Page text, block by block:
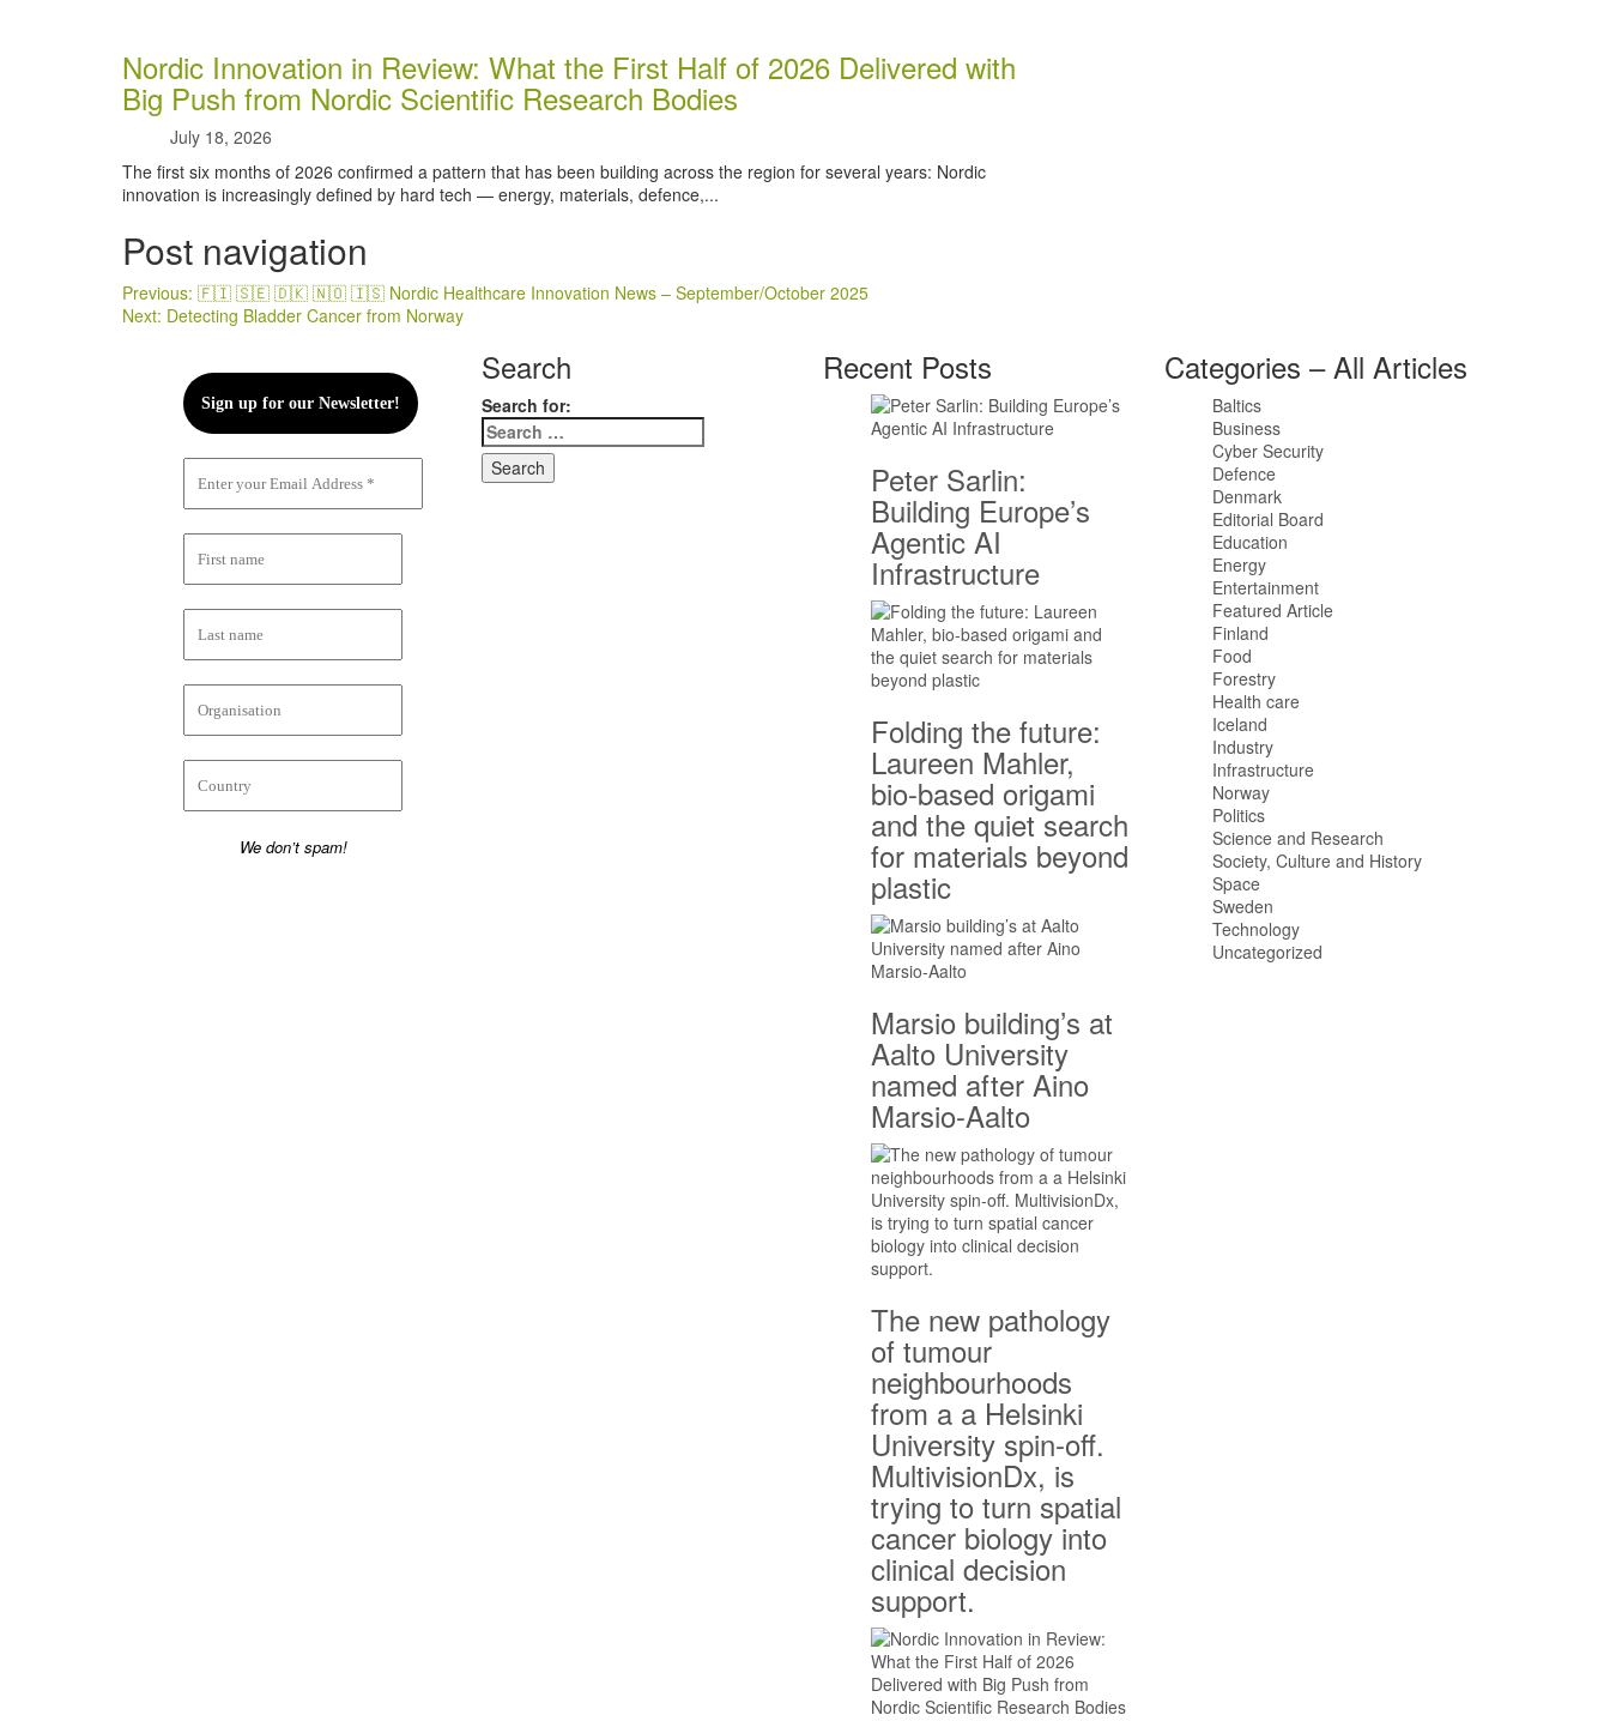
Nordic Innovation in Review: What the First Half of 2026 Delivered with
Big Push from Nordic Scientific Research Bodies
July 18, 2026
The first six months of 2026 confirmed a pattern that has been building across the region for several years: Nordic
innovation is increasingly defined by hard tech — energy, materials, defence,...
Post navigation
Previous: 🇫🇮 🇸🇪 🇩🇰 🇳🇴 🇮🇸 Nordic Healthcare Innovation News – September/October 2025
Next: Detecting Bladder Cancer from Norway
We don’t spam!
Search
Search for:
Recent Posts
Peter Sarlin:
Building Europe’s
Agentic AI
Infrastructure
Folding the future:
Laureen Mahler,
bio-based origami
and the quiet search
for materials beyond
plastic
Marsio building’s at
Aalto University
named after Aino
Marsio-Aalto
The new pathology
of tumour
neighbourhoods
from a a Helsinki
University spin-off.
MultivisionDx, is
trying to turn spatial
cancer biology into
clinical decision
support.
Categories – All Articles
Baltics
Business
Cyber Security
Defence
Denmark
Editorial Board
Education
Energy
Entertainment
Featured Article
Finland
Food
Forestry
Health care
Iceland
Industry
Infrastructure
Norway
Politics
Science and Research
Society, Culture and History
Space
Sweden
Technology
Uncategorized